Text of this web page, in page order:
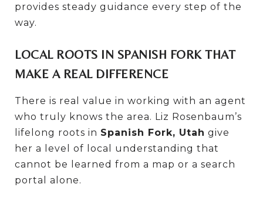
provides steady guidance every step of the
way.
LOCAL ROOTS IN SPANISH FORK THAT
MAKE A REAL DIFFERENCE
There is real value in working with an agent
who truly knows the area. Liz Rosenbaum’s
lifelong roots in Spanish Fork, Utah give
her a level of local understanding that
cannot be learned from a map or a search
portal alone.